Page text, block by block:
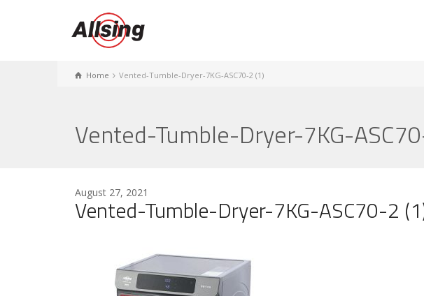
Home Vented-Tumble-Dryer-7KG-ASC70-2 (1)
Vented-Tumble-Dryer-7KG-
August 27, 2021
Vented-Tumble-Dryer-7KG-ASC70-2